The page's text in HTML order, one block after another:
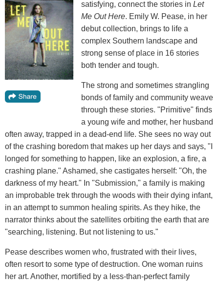
satisfying, connect the stories in Let
Me Out Here. Emily W. Pease, in her
debut collection, brings to life a
complex Southern landscape and
strong sense of place in 16 stories
both tender and tough.
The strong and sometimes strangling
bonds of family and community weave
through these stories. "Primitive" finds
a young wife and mother, her husband
often away, trapped in a dead-end life. She sees no way out
of the crashing boredom that makes up her days and says, "I
longed for something to happen, like an explosion, a fire, a
crashing plane." Ashamed, she castigates herself: "Oh, the
darkness of my heart." In "Submission," a family is making
an improbable trek through the woods with their dying infant,
in an attempt to summon healing spirits. As they hike, the
narrator thinks about the satellites orbiting the earth that are
"searching, listening. But not listening to us."
Pease describes women who, frustrated with their lives,
often resort to some type of destruction. One woman ruins
her art. Another, mortified by a less-than-perfect family